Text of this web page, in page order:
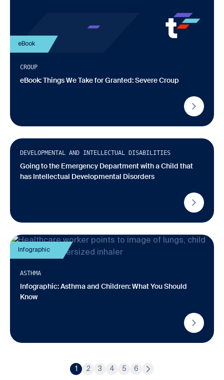
eBook
CROUP
eBook: Things We Take for Granted: Severe Croup
DEVELOPMENTAL AND INTELLECTUAL DISABILITIES
Going to the Emergency Department with a Child that
has Intellectual Developmental Disorders
Infographic
ASTHMA
Infographic: Asthma and Children: What You Should
Know
Page
1
Page
2
Page
3
Page
4
Page
5
Page
6
Next Page